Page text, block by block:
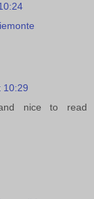
10:29
nice to read